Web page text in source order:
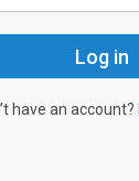
have an account?